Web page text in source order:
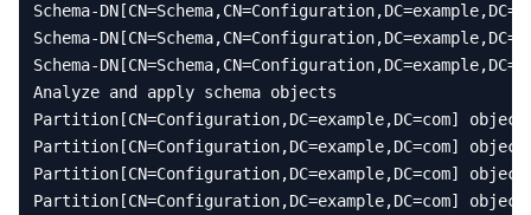
Schema-DN [CN=Schema,CN=Configuration,DC=example,DC=
Schema-DN [CN=Schema,CN=Configuration,DC=example,DC=
Schema-DN [CN=Schema,CN=Configuration,DC=example,DC=
Analyze and apply schema objects
Partition [CN=Configuration,DC=example,DC=com]
Partition [CN=Configuration,DC=example,DC=com]
Partition [CN=Configuration,DC=example,DC=com]
Partition [CN=Configuration,DC=example,DC=com]